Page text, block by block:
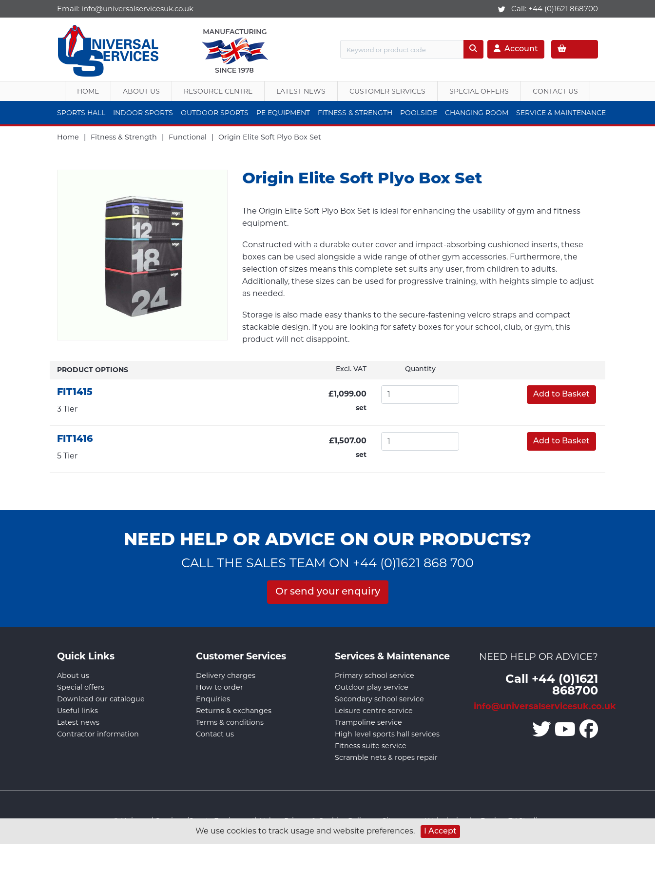
We use cookies to track usage and website preferences. I Accept
Email: info@universalservicesuk.co.uk Call: +44 (0)1621 868700
Account
HOME ABOUT US RESOURCE CENTRE LATEST NEWS CUSTOMER SERVICES SPECIAL OFFERS CONTACT US
SPORTS HALL INDOOR SPORTS OUTDOOR SPORTS PE EQUIPMENT FITNESS & STRENGTH POOLSIDE CHANGING ROOM SERVICE & MAINTENANCE
Home | Fitness & Strength | Functional | Origin Elite Soft Plyo Box Set
Origin Elite Soft Plyo Box Set
The Origin Elite Soft Plyo Box Set is ideal for enhancing the usability of gym and fitness
equipment.
Constructed with a durable outer cover and impact-absorbing cushioned inserts, these
boxes can be used alongside a wide range of other gym accessories. Furthermore, the
selection of sizes means this complete set suits any user, from children to adults.
Additionally, these sizes can be used for progressive training, with heights simple to adjust
as needed.
Storage is also made easy thanks to the secure-fastening velcro straps and compact
stackable design. If you are looking for safety boxes for your school, club, or gym, this
product will not disappoint.
PRODUCT OPTIONS Excl. VAT Quantity
FIT1415
3 Tier
£1,099.00
set
Add to Basket
FIT1416
5 Tier
£1,507.00
set
Add to Basket
NEED HELP OR ADVICE ON OUR PRODUCTS?
CALL THE SALES TEAM ON +44 (0)1621 868 700
Or send your enquiry
Quick Links
About us
Special offers
Download our catalogue
Useful links
Latest news
Contractor information
Customer Services
Delivery charges
How to order
Enquiries
Returns & exchanges
Terms & conditions
Contact us
Services & Maintenance
Primary school service
Outdoor play service
Secondary school service
Leisure centre service
Trampoline service
High level sports hall services
Fitness suite service
Scramble nets & ropes repair
NEED HELP OR ADVICE?
Call +44 (0)1621
868700
info@universalservicesuk.co.uk
© Universal Services (Sports Equipment) Ltd :Privacy & Cookies Policy:Sitemap:Web design by Design FX Studio